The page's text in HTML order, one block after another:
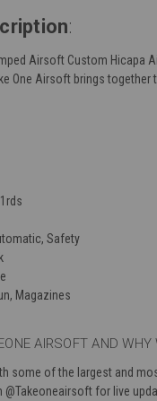
:
Airsoft Custom
One Airsoft brings
Safety
Magazines
AIRSOFT AND WHY
some of the largest and
for live